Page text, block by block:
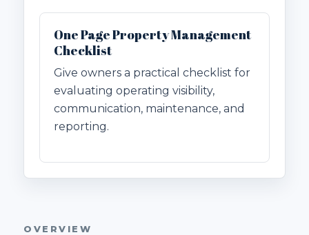
One Page Property Management
Checklist
Give owners a practical checklist for
evaluating operating visibility,
communication, maintenance, and
reporting.
OVERVIEW